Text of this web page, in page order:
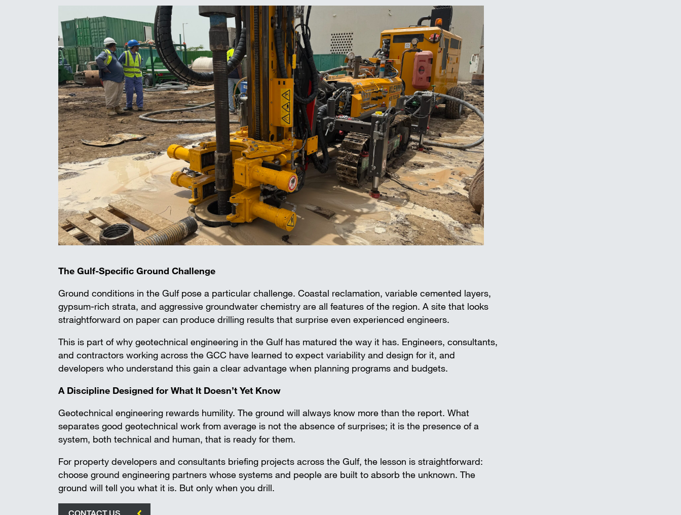
The Gulf-Specific Ground Challenge
Ground conditions in the Gulf pose a particular challenge. Coastal reclamation, variable cemented layers,
gypsum-rich strata, and aggressive groundwater chemistry are all features of the region. A site that looks
straightforward on paper can produce drilling results that surprise even experienced engineers.
This is part of why geotechnical engineering in the Gulf has matured the way it has. Engineers, consultants,
and contractors working across the GCC have learned to expect variability and design for it, and
developers who understand this gain a clear advantage when planning programs and budgets.
A Discipline Designed for What It Doesn’t Yet Know
Geotechnical engineering rewards humility. The ground will always know more than the report. What
separates good geotechnical work from average is not the absence of surprises; it is the presence of a
system, both technical and human, that is ready for them.
For property developers and consultants briefing projects across the Gulf, the lesson is straightforward:
choose ground engineering partners whose systems and people are built to absorb the unknown. The
ground will tell you what it is. But only when you drill.
CONTACT US